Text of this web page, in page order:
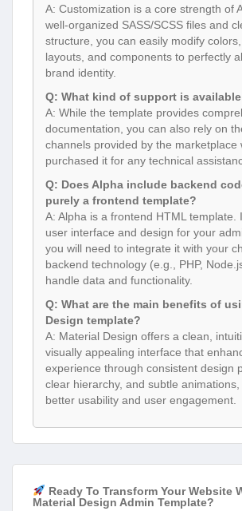
A: Customization is a core strength of
well-organized SASS/SCSS files and
structure, you can easily modify
layouts, and components to perfectly
brand identity.
Q: What kind of support is
A: While the template provides
documentation, you can also rely on
channels provided by the marketplace
purchased it for any technical
Q: Does Alpha include backend
purely a frontend template?
A: Alpha is a frontend HTML template.
user interface and design for your
you will need to integrate it with your
backend technology (e.g., PHP,
handle data and functionality.
Q: What are the main benefits of
Design template?
A: Material Design offers a clean,
visually appealing interface that
experience through consistent design
clear hierarchy, and subtle
better usability and user engagement.
Ready To Transform Your Website
Material Design Admin Template?